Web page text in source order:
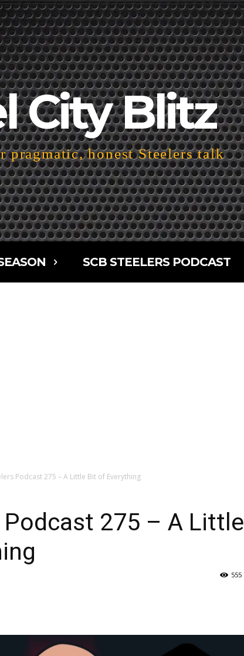
City Blitz
pragmatic, honest Steelers talk
SCB STEELERS PODCAST
Podcast 275 – A Little Bit of Everything
Podcast 275 – A Little
555